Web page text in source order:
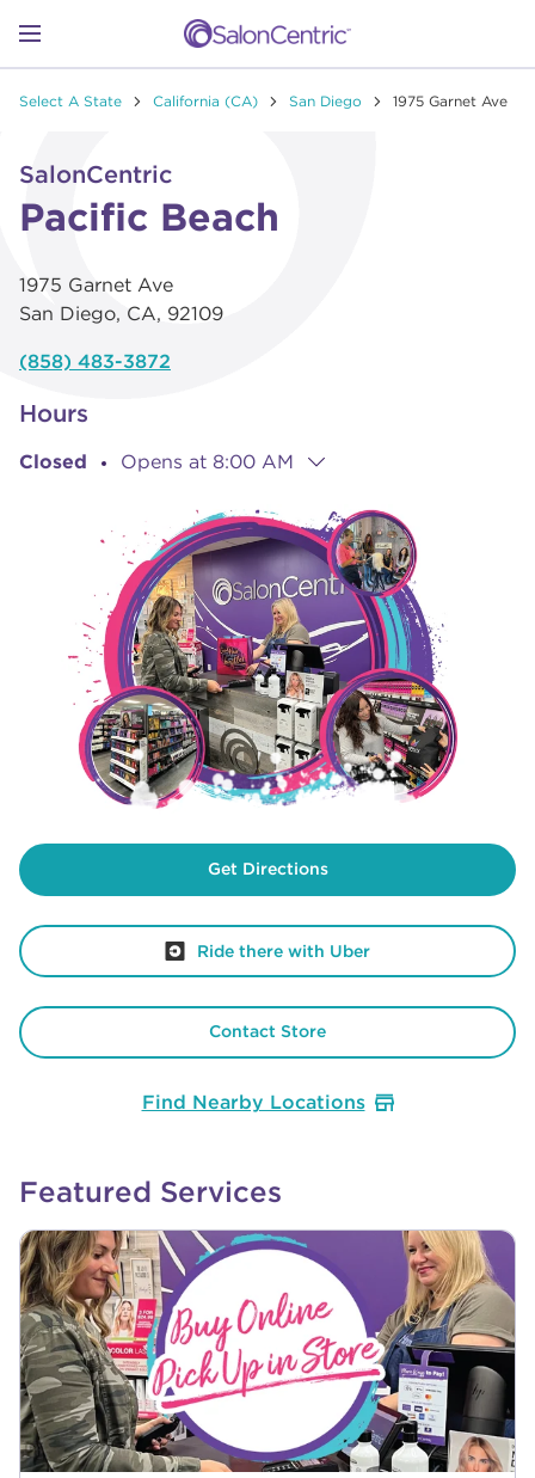
Open mobile menu
SHOP
LEARN
CATALOGS
STORES
Select A State California (CA) San Diego 1975 Garnet Ave
SalonCentric
Pacific Beach
1975 Garnet Ave
San Diego, CA, 92109
(858) 483-3872
Hours
Closed Opens at 8:00 AM
Get Directions
Ride there with Uber
Contact Store
Find Nearby Locations
Featured Services